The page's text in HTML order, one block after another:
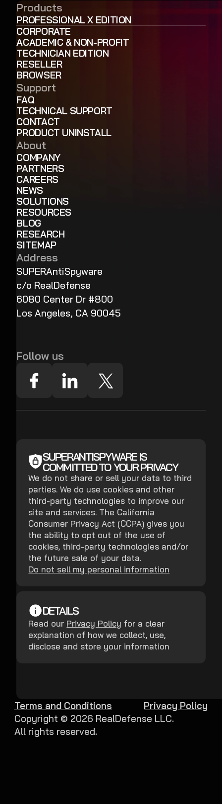
Products
PROFESSIONAL X EDITION
CORPORATE
ACADEMIC & NON-PROFIT
TECHNICIAN EDITION
RESELLER
BROWSER
Support
FAQ
TECHNICAL SUPPORT
CONTACT
PRODUCT UNINSTALL
About
COMPANY
PARTNERS
CAREERS
NEWS
SOLUTIONS
RESOURCES
BLOG
RESEARCH
SITEMAP
Address
SUPERAntiSpyware
c/o RealDefense
6080 Center Dr #800
Los Angeles, CA 90045
Follow us
SUPERANTISPYWARE IS
COMMITTED TO YOUR PRIVACY
We do not share or sell your data to third
parties. We do use cookies and other
third-party technologies to improve our
site and services. The California
Consumer Privacy Act (CCPA) gives you
the ability to opt out of the use of
cookies, third-party technologies and/or
the future sale of your data.
Do not sell my personal information
DETAILS
Read our Privacy Policy for a clear
explanation of how we collect, use,
disclose and store your information
Copyright © 2026 RealDefense LLC.
All rights reserved.
Terms and Conditions Privacy Policy